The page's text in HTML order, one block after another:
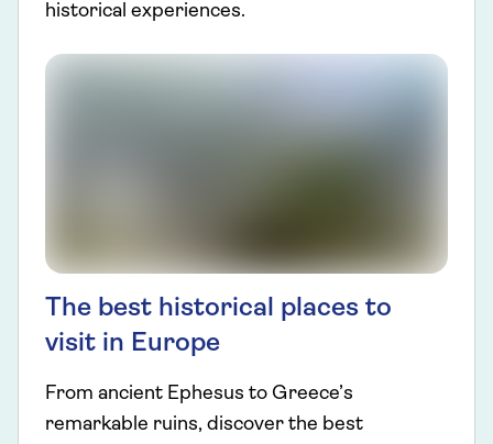
historical experiences.
The best historical places to
visit in Europe
From ancient Ephesus to Greece’s
remarkable ruins, discover the best